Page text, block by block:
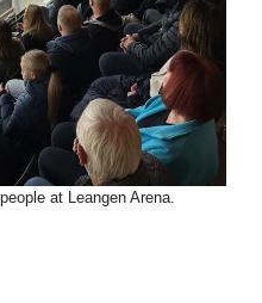
at Leangen Arena.